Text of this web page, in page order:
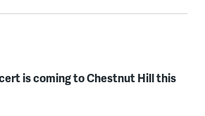
is coming to Chestnut Hill this